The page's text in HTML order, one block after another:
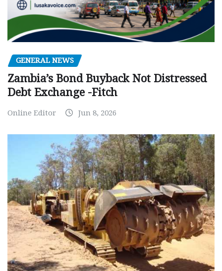
GENERAL NEWS
Zambia’s Bond Buyback Not Distressed
Debt Exchange -Fitch
Online Editor Jun 8, 2026